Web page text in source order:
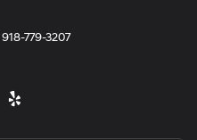
918-779-3207